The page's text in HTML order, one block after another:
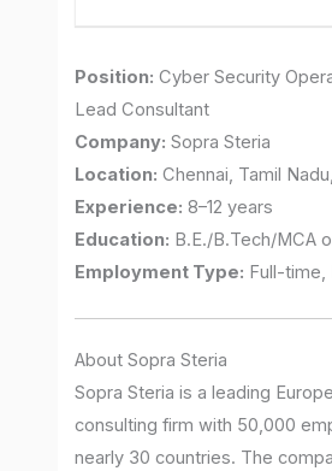
Position: Cyber Security
Lead Consultant
Company: Sopra Steria
Location: Chennai, Tamil
Experience: 8–12 years
Education: B.E./B.Tech/MCA
Employment Type: Full-time,
About Sopra Steria
Sopra Steria is a leading
consulting firm with 50,000
nearly 30 countries. The